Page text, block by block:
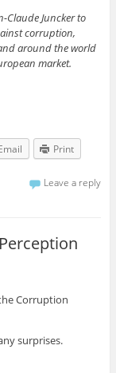
Claude Juncker to
corruption,
around the world
market.
Print
Leave a reply
Corruption
surprises.